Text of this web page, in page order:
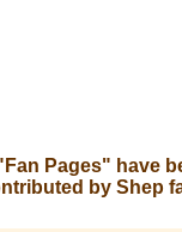
Pages" have
by Shep